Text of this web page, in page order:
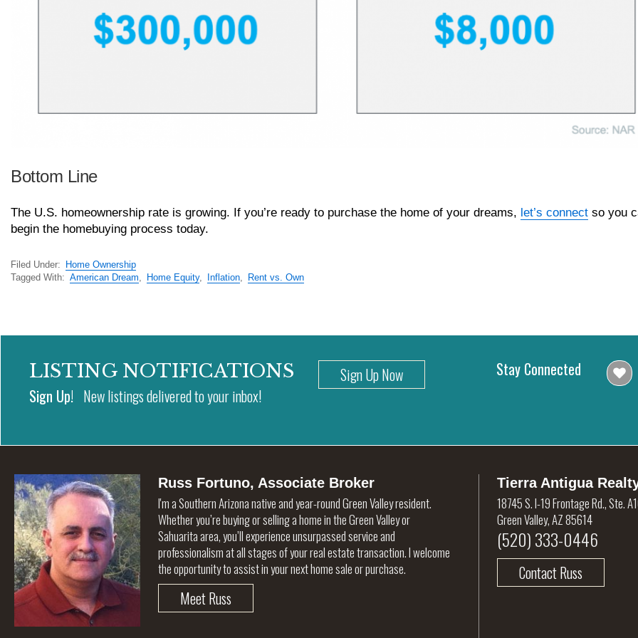
Bottom Line
The U.S. homeownership rate is growing. If you’re ready to purchase the home of your dreams, let’s connect so you
begin the homebuying process today.
Filed Under:
Home Ownership
Tagged With: American Dream, Home Equity, Inflation, Rent vs. Own
LISTING NOTIFICATIONS
Sign Up! New listings delivered to your inbox!
Sign Up Now Stay Connected
Russ Fortuno, Associate Broker
I'm a Southern Arizona native and year-round Green Valley resident.
Whether you’re buying or selling a home in the Green Valley or
Sahuarita area, you’ll experience unsurpassed service and
professionalism at all stages of your real estate transaction. I welcome
the opportunity to assist in your next home sale or purchase.
Meet Russ
Tierra Antigua
18745 S. I-19 Frontage Rd., Ste.
Green Valley, AZ 85614
(520) 333-0446
Contact Russ